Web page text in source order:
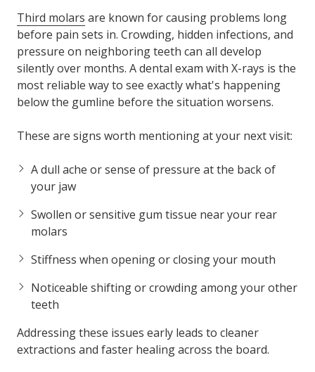
Third molars are known for causing problems long
before pain sets in. Crowding, hidden infections, and
pressure on neighboring teeth can all develop
silently over months. A dental exam with X-rays is the
most reliable way to see exactly what's happening
below the gumline before the situation worsens.
These are signs worth mentioning at your next visit:
A dull ache or sense of pressure at the back of
your jaw
Swollen or sensitive gum tissue near your rear
molars
Stiffness when opening or closing your mouth
Noticeable shifting or crowding among your other
teeth
Addressing these issues early leads to cleaner
extractions and faster healing across the board.